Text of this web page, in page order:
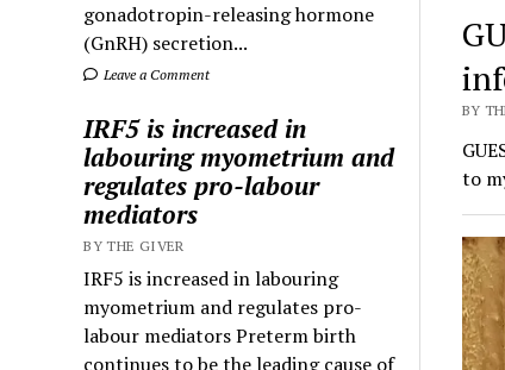
gonadotropin-releasing hormone
(GnRH) secretion...
Leave a Comment
IRF5 is increased in
labouring myometrium and
regulates pro-labour
mediators
BY THE GIVER
IRF5 is increased in labouring
myometrium and regulates pro-
labour mediators Preterm birth
continues to be the leading cause of
BY
to